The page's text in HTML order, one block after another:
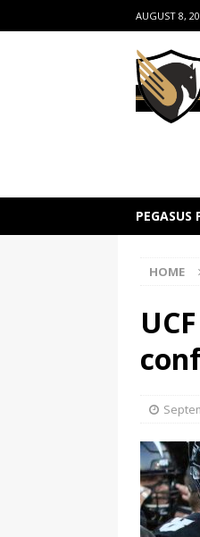
AUGUST 8,
PEGASUS
HOME